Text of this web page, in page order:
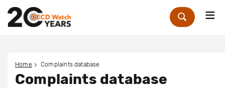
Zoek
Home Complaints database
Complaints database